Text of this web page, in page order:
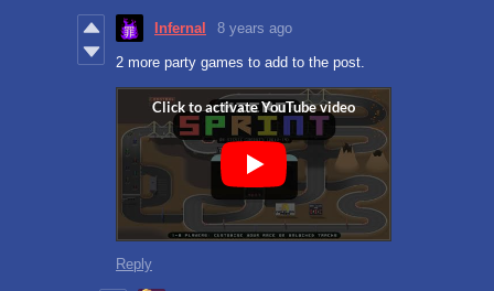
Infernal 8 years ago
2 more party games to add to the post.
Reply